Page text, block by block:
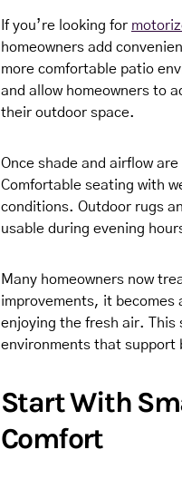
If you’re looking for
homeowners add
more comfortable patio
and allow homeowners to
their outdoor space.
Once shade and airflow
Comfortable seating with
conditions. Outdoor rugs
usable during evening
Many homeowners now
improvements, it becomes
enjoying the fresh air. This
environments that support
Start With
Comfort